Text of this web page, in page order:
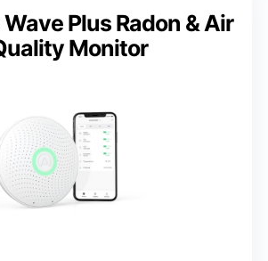
Plus Radon & Air
Monitor